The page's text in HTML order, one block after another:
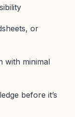
or
with minimal
before it’s